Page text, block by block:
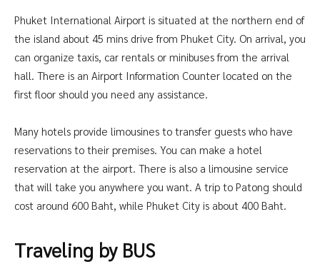
Phuket International Airport is situated at the northern end of
the island about 45 mins drive from Phuket City. On arrival, you
can organize taxis, car rentals or minibuses from the arrival
hall. There is an Airport Information Counter located on the
first floor should you need any assistance.
Many hotels provide limousines to transfer guests who have
reservations to their premises. You can make a hotel
reservation at the airport. There is also a limousine service
that will take you anywhere you want. A trip to Patong should
cost around 600 Baht, while Phuket City is about 400 Baht.
Traveling by BUS